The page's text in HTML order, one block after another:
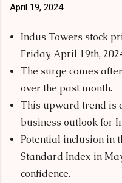
April 19, 2024
Indus Towers stock
Friday, April 19th,
The surge comes
over the past month.
This upward trend is
business outlook for
Potential inclusion in
Standard Index in
confidence.